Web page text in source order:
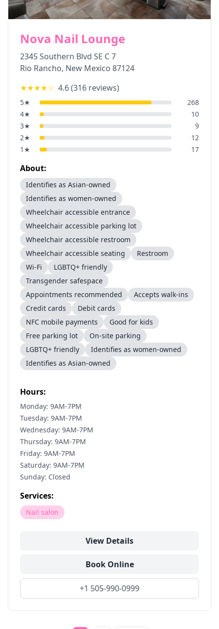
Nova Nail Lounge
2345 Southern Blvd SE C 7
Rio Rancho, New Mexico 87124
★★★★☆ 4.6(316 reviews)
5★
268
4★
10
3★
9
2★
12
1 ★ 17
About:
Identifies as Asian-owned
Identifies as women-owned
Wheelchair accessible entrance
Wheelchair accessible parking lot
Wheelchair accessible restroom
Wheelchair accessible seating
Restroom
Wi-Fi
LGBTQ+ friendly
Transgender safespace
Appointments recommended
Accepts walk-ins
Credit cards
Debit cards
NFC mobile payments
Good for kids
Free parking lot
On-site parking
LGBTQ+ friendly
Identifies as women-owned
Identifies as Asian-owned
Hours:
Monday: 9AM-7PM
Tuesday: 9AM-7PM
Wednesday: 9AM-7PM
Thursday: 9AM-7PM
Friday: 9AM-7PM
Saturday: 9AM-7PM
Sunday: Closed
Services:
Nail salon
View Details
Book Online
+1 505-990-0999